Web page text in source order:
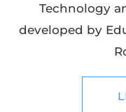
Technology
developed by